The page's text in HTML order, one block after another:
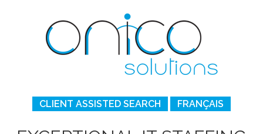
CLIENT ASSISTED SEARCH FRANÇAIS